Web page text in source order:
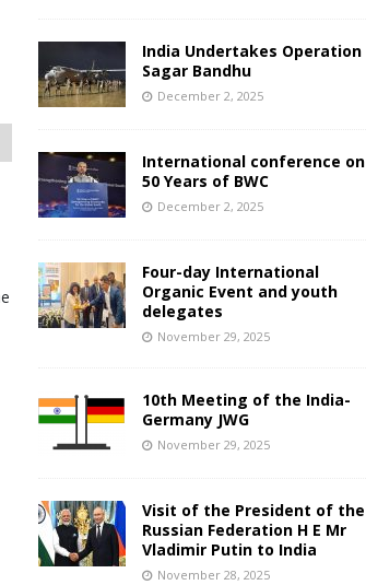
India Undertakes Operation
Sagar Bandhu
December 2, 2025
International conference on
50 Years of BWC
December 2, 2025
Four-day International
Organic Event and youth
delegates
November 29, 2025
10th Meeting of the India-
Germany JWG
November 29, 2025
Visit of the President of the
Russian Federation H E Mr
Vladimir Putin to India
November 28, 2025